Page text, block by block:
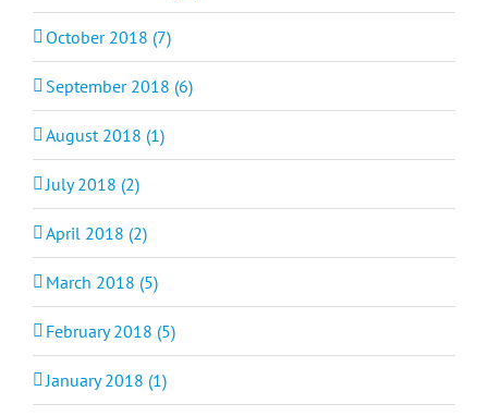
October 2018 (7)
September 2018 (6)
August 2018 (1)
July 2018 (2)
April 2018 (2)
March 2018 (5)
February 2018 (5)
January 2018 (1)